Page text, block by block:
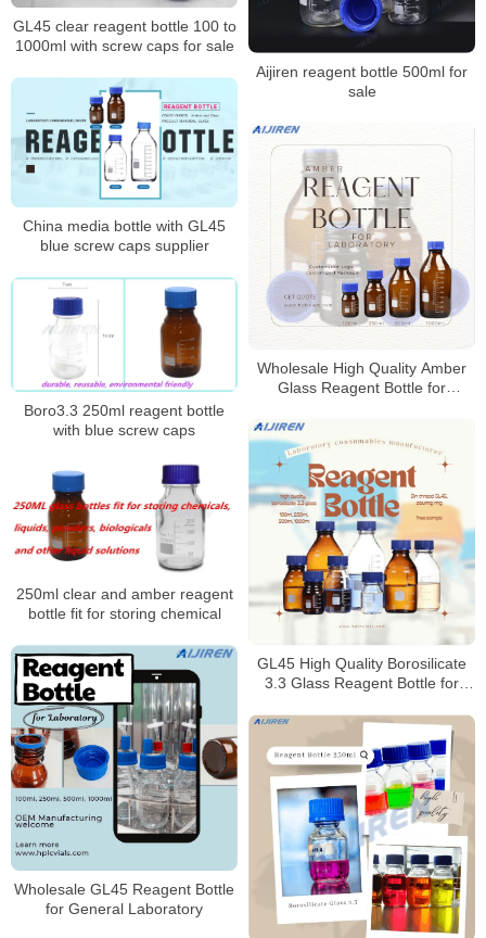
GL45 clear reagent bottle 100 to
1000ml with screw caps for sale
Aijiren reagent bottle 500ml for
sale
China media bottle with GL45
blue screw caps supplier
Wholesale High Quality Amber
Glass Reagent Bottle for
Boro3.3 250ml reagent bottle
with blue screw caps
GL45 High Quality Borosilicate
3.3 Glass Reagent Bottle for
250ml clear and amber reagent
bottle fit for storing chemical
Wholesale GL45 Reagent Bottle
for General Laboratory